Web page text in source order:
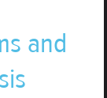
and